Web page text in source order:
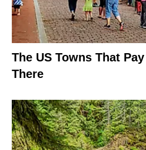
The US Towns That
There